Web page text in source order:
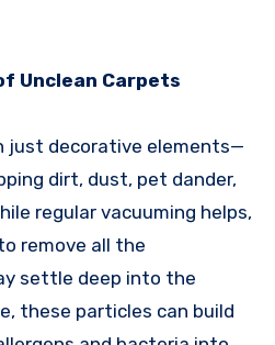
Unclean Carpets
just decorative elements—
dirt, dust, pet dander,
regular vacuuming helps,
remove all the
settle deep into the
these particles can build